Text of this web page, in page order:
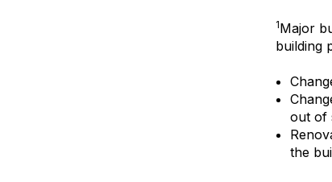
1Major
building
out of
the